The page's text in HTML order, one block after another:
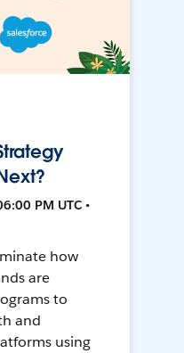
PM UTC •
how
are
to
and
using